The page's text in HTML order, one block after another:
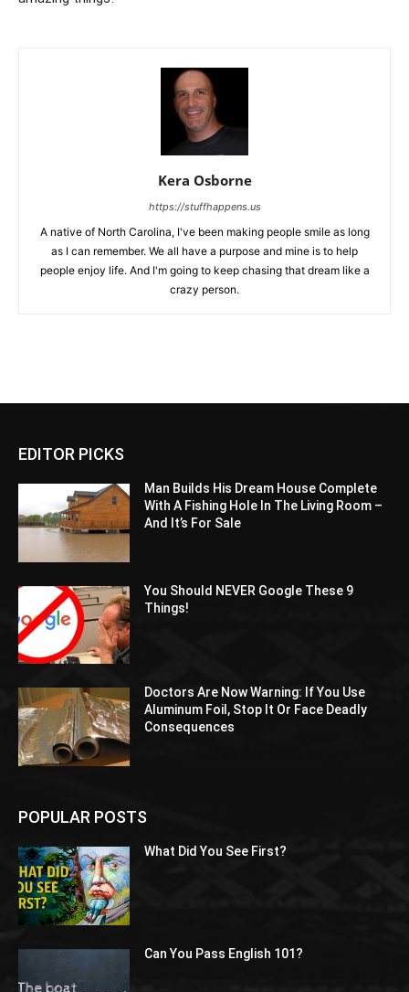
Kera Osborne
https://stuffhappens.us
A native of North Carolina, I've been making people smile as long
as I can remember. We all have a purpose and mine is to help
people enjoy life. And I'm going to keep chasing that dream like a
crazy person.
EDITOR PICKS
Man Builds His Dream House Complete
With A Fishing Hole In The Living Room –
And It’s For Sale
You Should NEVER Google These 9
Things!
Doctors Are Now Warning: If You Use
Aluminum Foil, Stop It Or Face Deadly
Consequences
POPULAR POSTS
What Did You See First?
Can You Pass English 101?